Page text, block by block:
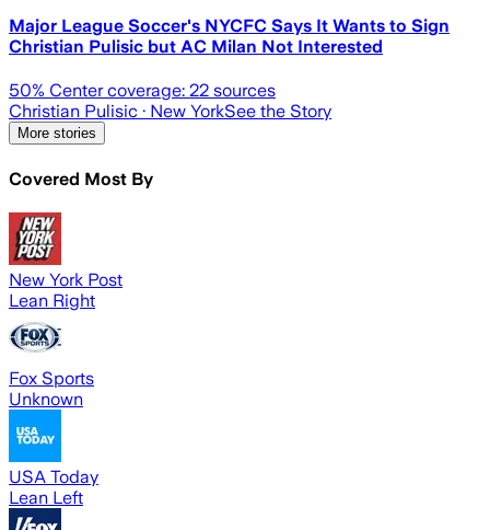
Major League Soccer's NYCFC Says It Wants to Sign
Christian Pulisic but AC Milan Not Interested
50% Center coverage: 22 sources
Christian Pulisic · New YorkSee the Story
More stories
Covered Most By
New York Post
Lean Right
Fox Sports
Unknown
USA Today
Lean Left